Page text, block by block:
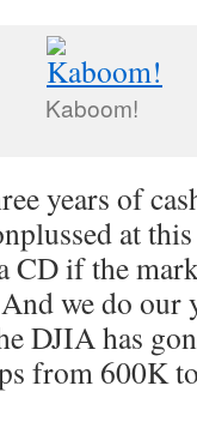
Kaboom!
years of
at
CD if the
we do our
DJIA has
from 600K